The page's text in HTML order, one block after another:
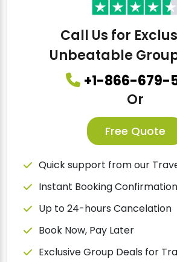
Call Us for
Unbeatable
+1-866-679-
Or
Free Quote
Quick support from our
Instant Booking Confirmation
Up to 24-hours Cancelation
Book Now, Pay Later
Exclusive Group Deals for